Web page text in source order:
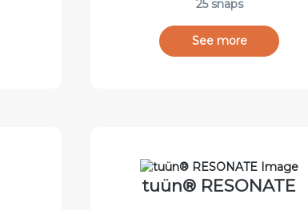
25 snaps
See more
tuün® RESONATE